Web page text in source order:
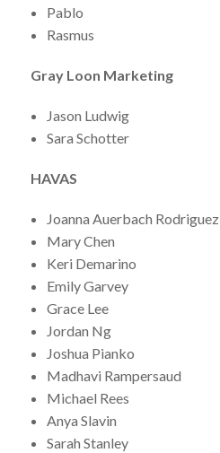
Pablo
Rasmus
Gray Loon Marketing
Jason Ludwig
Sara Schotter
HAVAS
Joanna Auerbach Rodriguez
Mary Chen
Keri Demarino
Emily Garvey
Grace Lee
Jordan Ng
Joshua Pianko
Madhavi Rampersaud
Michael Rees
Anya Slavin
Sarah Stanley